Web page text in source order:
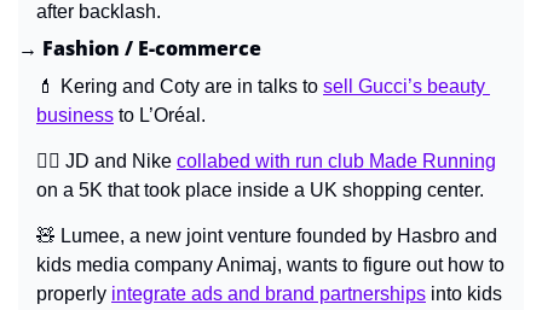
after backlash.
→ Fashion / E-commerce
💄 Kering and Coty are in talks to sell Gucci’s beauty
business to L’Oréal.
🏃‍♀️ JD and Nike collabed with run club Made Running
on a 5K that took place inside a UK shopping center.
🧸 Lumee, a new joint venture founded by Hasbro and
kids media company Animaj, wants to figure out how to
properly integrate ads and brand partnerships into kids